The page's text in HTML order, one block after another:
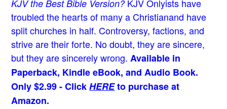
KJV the Best Bible Version? KJV Onlyists have
troubled the hearts of many a Christianand have
split churches in half. Controversy, factions, and
strive are their forte. No doubt, they are sincere,
but they are sincerely wrong. Available in
Paperback, Kindle eBook, and Audio Book.
Only $2.99 - ClickHEREto purchase at
Amazon.